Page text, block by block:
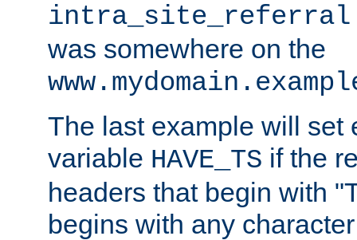
intra_site_referral
was somewhere on the
The last example will set
variable HAVE_TS if the
headers that begin with
begins with any